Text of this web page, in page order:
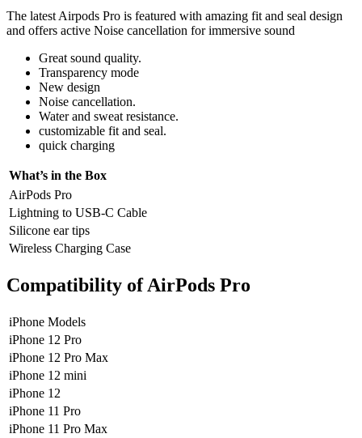
The latest Airpods Pro is featured with amazing fit and seal design
and offers active Noise cancellation for immersive sound
Great sound quality.
Transparency mode
New design
Noise cancellation.
Water and sweat resistance.
customizable fit and seal.
quick charging
What’s in the Box
AirPods Pro
Lightning to USB-C Cable
Silicone ear tips
Wireless Charging Case
Compatibility of AirPods Pro
iPhone Models
iPhone 12 Pro
iPhone 12 Pro Max
iPhone 12 mini
iPhone 12
iPhone 11 Pro
iPhone 11 Pro Max